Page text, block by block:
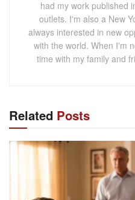
had my work published
outlets. I'm also a New
always interested in new
with the world. When I'm
time with my family and
Related Posts